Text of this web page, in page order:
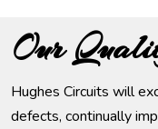
Our
Hughes Circuits will
defects, continually